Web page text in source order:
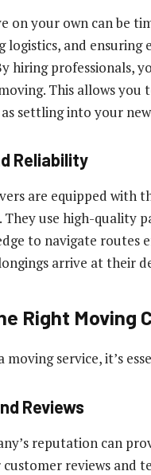
on your own can be
logistics, and
hiring professionals,
This allows
settling into your
Reliability
are equipped with
They use high-quality
to navigate routes
arrive at their
Right Moving
moving service, it’s
Reviews
reputation can
reviews and